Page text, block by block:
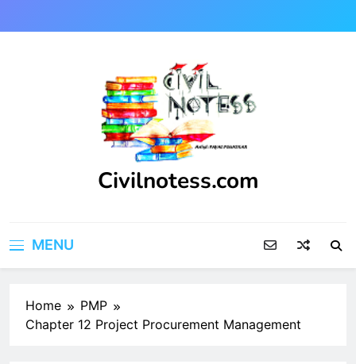
to
Civilnotess.com
MENU
Home
PMP
Chapter 12 Project Procurement Management